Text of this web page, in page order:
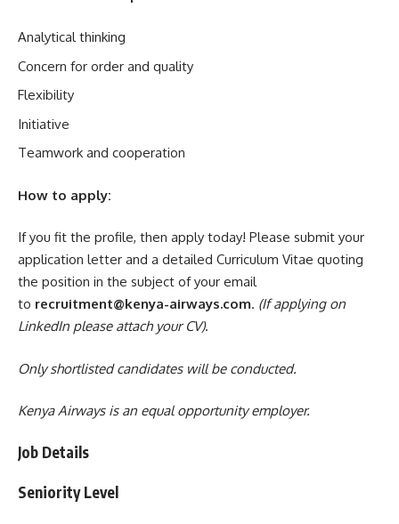
Analytical thinking
Concern for order and quality
Flexibility
Initiative
Teamwork and cooperation
How to apply:
If you fit the profile, then apply today! Please submit your
application letter and a detailed Curriculum Vitae quoting
the position in the subject of your email
to recruitment@kenya-airways.com. (If applying on
LinkedIn please attach your CV).
Only shortlisted candidates will be conducted.
Kenya Airways is an equal opportunity employer.
Job Details
Seniority Level